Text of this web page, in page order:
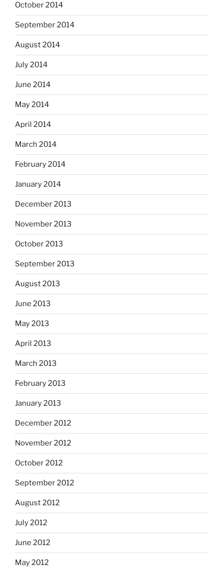
October 2014
September 2014
August 2014
July 2014
June 2014
May 2014
April 2014
March 2014
February 2014
January 2014
December 2013
November 2013
October 2013
September 2013
August 2013
June 2013
May 2013
April 2013
March 2013
February 2013
January 2013
December 2012
November 2012
October 2012
September 2012
August 2012
July 2012
June 2012
May 2012